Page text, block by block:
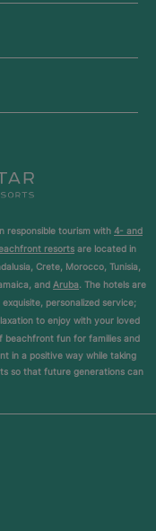
responsible tourism with 4- and
resorts are located in
Crete, Morocco, Tunisia,
and Aruba. The hotels are
personalized service;
to enjoy with your loved
beachfront fun for families and
in a positive way while taking
so that future generations can